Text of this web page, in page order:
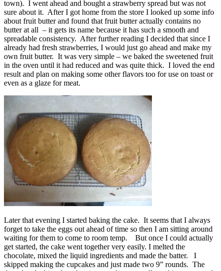
town). I went ahead and bought a strawberry spread but was not
sure about it. After I got home from the store I looked up some info
about fruit butter and found that fruit butter actually contains no
butter at all – it gets its name because it has such a smooth and
spreadable consistency. After further reading I decided that since I
already had fresh strawberries, I would just go ahead and make my
own fruit butter. It was very simple – we baked the sweetened fruit
in the oven until it had reduced and was quite thick. I loved the end
result and plan on making some other flavors too for use on toast or
even as a glaze for meat.
Later that evening I started baking the cake. It seems that I always
forget to take the eggs out ahead of time so then I am sitting around
waiting for them to come to room temp. But once I could actually
get started, the cake went together very easily. I melted the
chocolate, mixed the liquid ingredients and made the batter. I
skipped making the cupcakes and just made two 9” rounds. The